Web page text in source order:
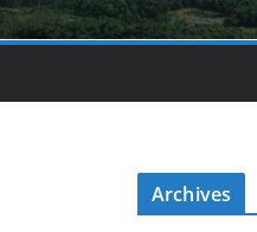
Archives